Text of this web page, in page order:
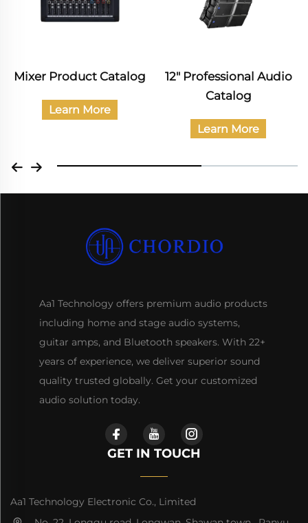
Mixer Product Catalog
Learn More
12" Professional Audio
Catalog
Learn More
Aa1 Technology offers premium audio products
including home and stage audio systems,
guitar amps, and Bluetooth speakers. With 22+
years of experience, we deliver superior sound
quality trusted globally. Get your customized
audio solution today.
GET IN TOUCH
Aa1 Technology Electronic Co., Limited